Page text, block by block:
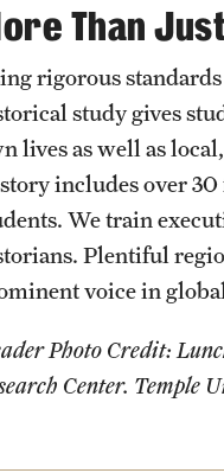
Than
rigorous
study gives
lives as well as
includes over
We train
Plentiful
voice in
Photo Credit:
Center. Temple